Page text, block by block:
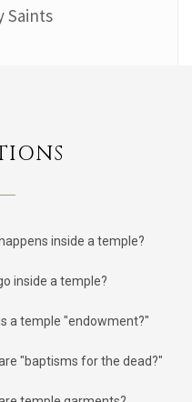
Saints
inside a temple?
inside a temple?
a temple "endowment?"
"baptisms for the dead?"